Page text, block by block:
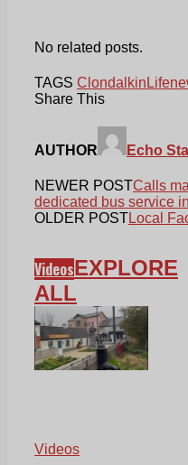
No related posts.
TAGS Clondalkin Life
Share This
AUTHOR Echo
NEWER POSTCalls
dedicated bus service
OLDER POSTLocal
VideosEXPLORE
ALL
Videos